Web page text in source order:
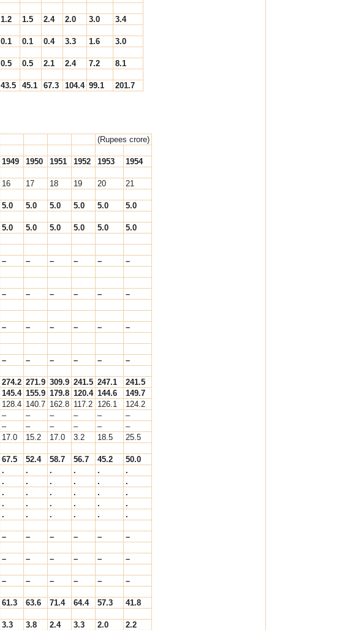
1.2 1.5 2.4 2.0 3.0 3.4
0.1 0.1 0.4 3.3 1.6 3.0
0.5 0.5 2.1 2.4 7.2 8.1
43.5 45.1 67.3 104.4 99.1 201.7
(Rupees crore)
1949 1950 1951 1952 1953 1954
16 17 18 19 20 21
5.0 5.0 5.0 5.0 5.0 5.0
5.0 5.0 5.0 5.0 5.0 5.0
– – – – – –
– – – – – –
– – – – – –
– – – – – –
274.2 271.9 309.9 241.5 247.1
241.5
145.4 155.9 179.8 120.4 144.6
149.7
128.4 140.7 162.8 117.2 126.1
124.2
– – – – –
–
– – – – –
–
17.0 15.2 17.0 3.2 18.5 25.5
67.5 52.4 58.7 56.7 45.2
50.0
. . . . .
.
. . . . .
.
. . . . .
.
. . . . .
.
. . . . . .
– – – – –
–
– – – – –
–
– – – – – –
61.3 63.6 71.4 64.4 57.3 41.8
3.3 3.8 2.4 3.3 2.0 2.2